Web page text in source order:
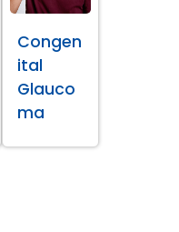
Congen
ital
Glauco
ma